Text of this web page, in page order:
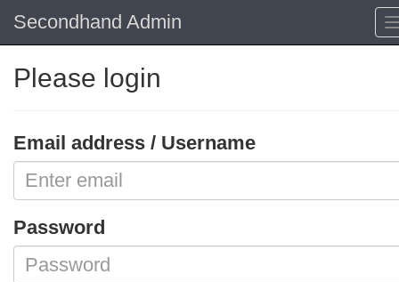
Secondhand Admin
Please login
Email address / Username
Password